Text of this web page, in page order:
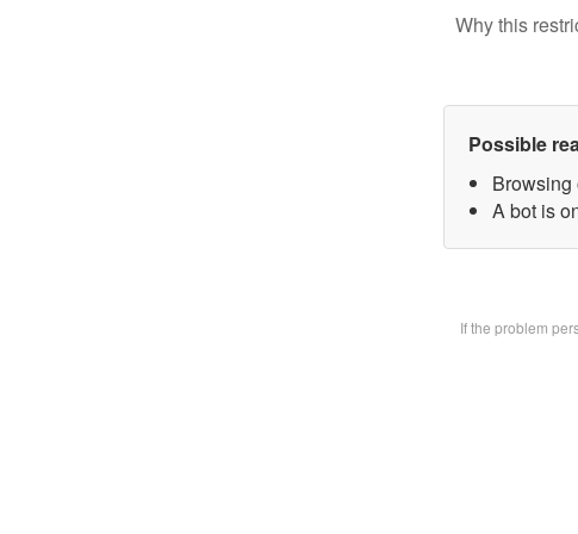
Why this
Possible
Browsing
A bot is
If the problem